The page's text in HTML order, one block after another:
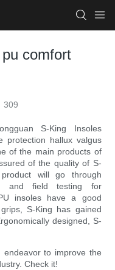
comfort
309
S-King Insoles
protection hallux valgus
of the main products of
of the quality of S-
will go through
and field testing for
insoles have a good
S-King has gained
designed, S-
endeavor to improve the
Check it!